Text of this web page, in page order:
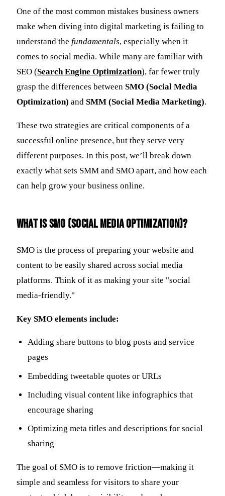
One of the most common mistakes business owners
make when diving into digital marketing is failing to
understand the fundamentals, especially when it
comes to social media. While many are familiar with
SEO (Search Engine Optimization), far fewer truly
grasp the differences between SMO (Social Media
Optimization) and SMM (Social Media Marketing).
These two strategies are critical components of a
successful online presence, but they serve very
different purposes. In this post, we’ll break down
exactly what sets SMM and SMO apart, and how each
can help grow your business online.
What Is SMO (Social Media Optimization)?
SMO is the process of preparing your website and
content to be easily shared across social media
platforms. Think of it as making your site "social
media-friendly."
Key SMO elements include:
Adding share buttons to blog posts and service
pages
Embedding tweetable quotes or URLs
Including visual content like infographics that
encourage sharing
Optimizing meta titles and descriptions for social
sharing
The goal of SMO is to remove friction—making it
simple and seamless for visitors to share your